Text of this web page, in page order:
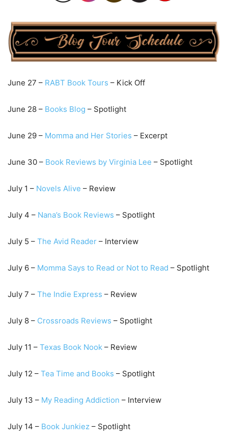
June 27 – RABT Book Tours – Kick Off
June 28 – Books Blog – Spotlight
June 29 – Momma and Her Stories – Excerpt
June 30 – Book Reviews by Virginia Lee – Spotlight
July 1 – Novels Alive – Review
July 4 – Nana’s Book Reviews – Spotlight
July 5 – The Avid Reader – Interview
July 6 – Momma Says to Read or Not to Read – Spotlight
July 7 – The Indie Express – Review
July 8 – Crossroads Reviews – Spotlight
July 11 – Texas Book Nook – Review
July 12 – Tea Time and Books – Spotlight
July 13 – My Reading Addiction – Interview
July 14 – Book Junkiez – Spotlight